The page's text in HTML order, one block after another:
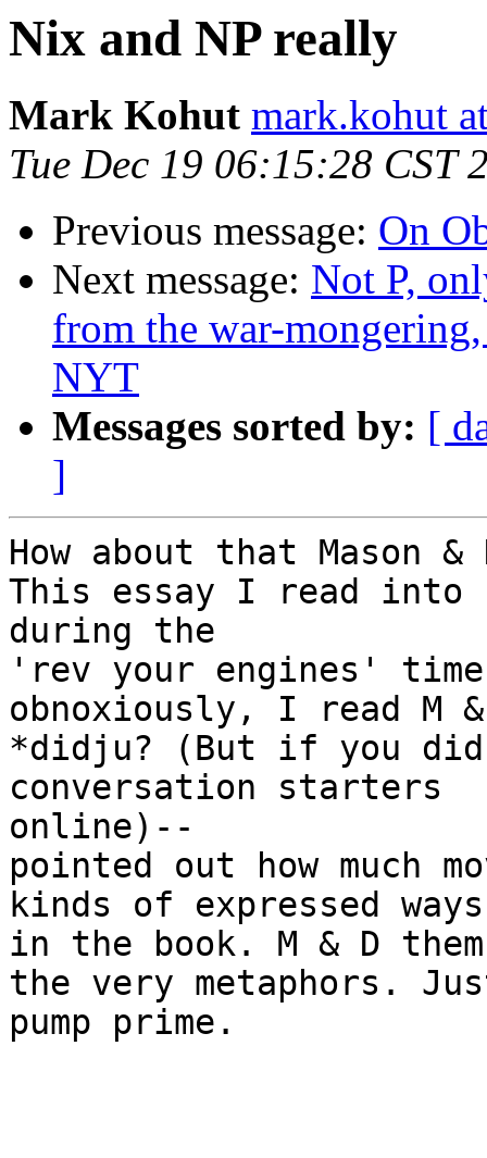
Nix and NP really
Mark Kohut mark.kohut
Tue Dec 19 06:15:28 CST
Previous message: On
Next message: Not P,
from the war-
NYT
Messages sorted by: [
]
How about that Mason
This essay I read into
during the
'rev your engines'
obnoxiously, I read M
*didju? (But if you
conversation starters
online)--
pointed out how much
kinds of expressed ways
in the book. M & D
the very metaphors.
pump prime.